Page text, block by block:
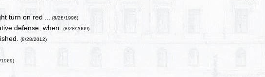
turn on red ... (8/28/1996)
defense, when.(8/28/2009)
(8/28/2012)
1969)